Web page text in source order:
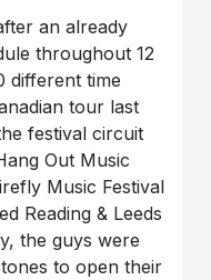
an already
throughout 12
different time
tour last
festival circuit
Out Music
Music Festival
Reading & Leeds
the guys were
to open their